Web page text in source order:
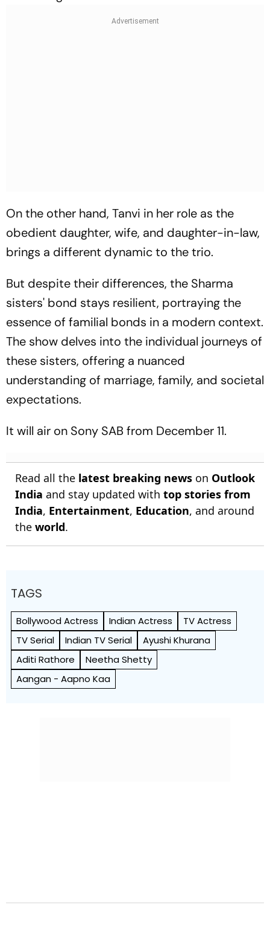
On the other hand, Tanvi in her role as the
obedient daughter, wife, and daughter-in-law,
brings a different dynamic to the trio.
But despite their differences, the Sharma
sisters' bond stays resilient, portraying the
essence of familial bonds in a modern context.
The show delves into the individual journeys of
these sisters, offering a nuanced
understanding of marriage, family, and societal
expectations.
It will air on Sony SAB from December 11.
Read all the latest breaking news on Outlook
India and stay updated with top stories from
India, Entertainment, Education, and around
the world.
TAGS
Bollywood Actress Indian Actress
TV Actress
TV Serial
Indian TV Serial
Ayushi Khurana
Aditi Rathore
Neetha Shetty
Aangan - Aapno Kaa